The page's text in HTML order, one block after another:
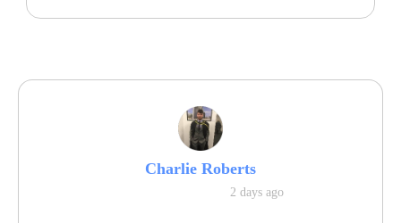
Charlie Roberts
2 days ago